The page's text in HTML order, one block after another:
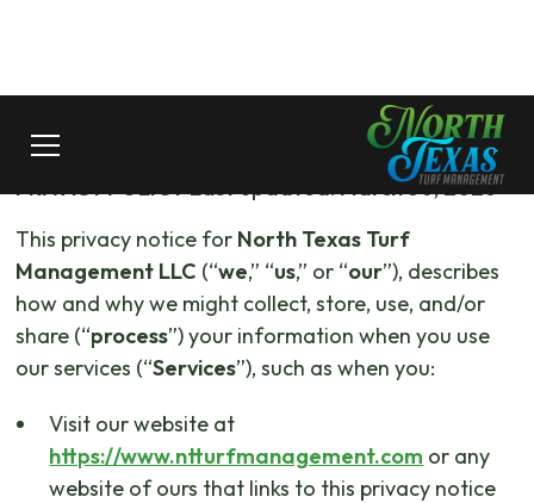
PRIVACY POLICYLast updated: March 30, 2026
This privacy notice for North Texas Turf
Management LLC (“we,” “us,” or “our”), describes
how and why we might collect, store, use, and/or
share (“process”) your information when you use
our services (“Services”), such as when you:
Visit our website at
https://www.ntturfmanagement.com or any
website of ours that links to this privacy notice